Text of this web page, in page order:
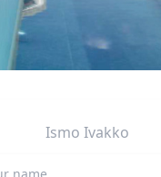
Ismo Ivakko